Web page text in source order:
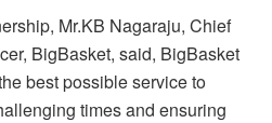
Mr.KB Nagaraju, Chief
BigBasket, said, BigBasket
best possible service to
times and ensuring